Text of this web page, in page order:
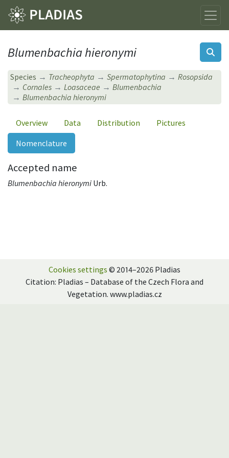
Blumenbachia hieronymi
Species Tracheophyta Spermatophytina
Rosopsida
Cornales
Loasaceae
Blumenbachia
Blumenbachia hieronymi
Overview Data Distribution
Pictures
Nomenclature
Accepted name
Blumenbachia hieronymi Urb.
Cookies settings © 2014–2026 Pladias
Citation: Pladias – Database of the Czech Flora and
Vegetation. www.pladias.cz